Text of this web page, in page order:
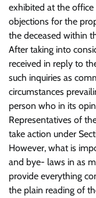
exhibited at the
objections for the
the deceased within
After taking into
received in reply to
such inquiries as
circumstances
person who in its
Representatives of
take action under
However, what is
and bye- laws in as
provide everything
the plain reading of